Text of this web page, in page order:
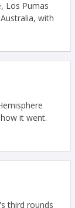
Los Pumas
with
it went.
third rounds